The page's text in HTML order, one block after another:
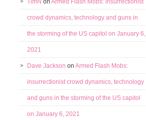
TimN on Armed Flash Mobs: insurrectionist
crowd dynamics, technology and guns in
the storming of the US capitol on January 6,
2021
Dave Jackson on Armed Flash Mobs:
insurrectionist crowd dynamics, technology
and guns in the storming of the US capitol
on January 6, 2021